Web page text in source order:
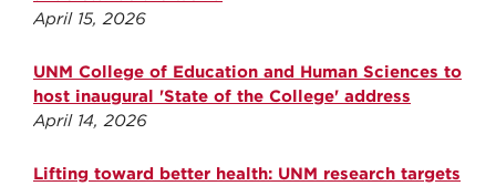
April 15, 2026
UNM College of Education and Human Sciences to
host inaugural 'State of the College' address
April 14, 2026
Lifting toward better health: UNM research targets